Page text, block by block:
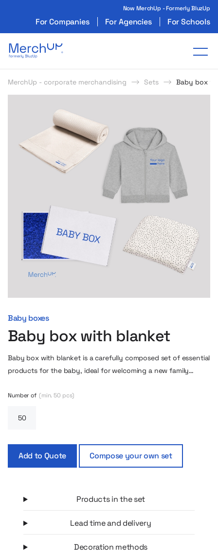
Now MerchUp - Formerly BluzUp
For Companies For Agencies For Schools
Odzież reklamowa z nadrukiem i gadżety
MerchUp - corporate merchandising Sets Baby box
Baby boxes
Baby box with blanket
Baby box with blanket is a carefully composed set of essential
products for the baby, ideal for welcoming a new family
a comfortable zippered hoodie, a lightweight pillow and an
kept in subdued, neutral colors, so it will work well for both
your logo, making the set an excellent choice for a corporate
gift or welcome gift for employees and customers.
Number of (min. 50 pcs)
Add to Quote Compose your own set
Products in the set
Lead time and delivery
Decoration methods